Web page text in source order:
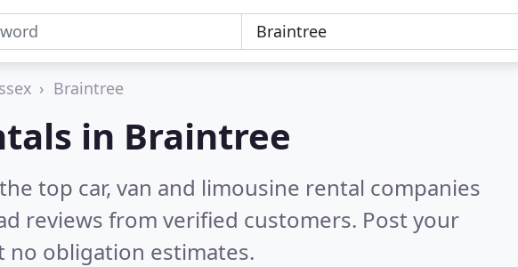
Braintree
in Braintree
top car, van and limousine rental companies
reviews from verified customers. Post your
obligation estimates.